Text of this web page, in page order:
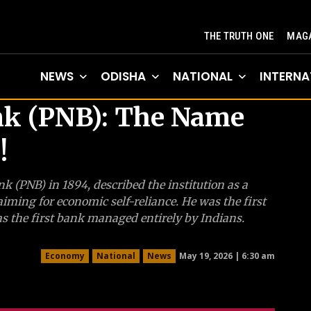
THE TRUTH ONE
NEWS ODISHA NATIONAL
(PNB): The Name
(PNB) in 1894, described the institution as a
for economic self-reliance. He was the first
the first bank managed entirely by Indians.
Economy National News May 19, 2026 | 6:30 am